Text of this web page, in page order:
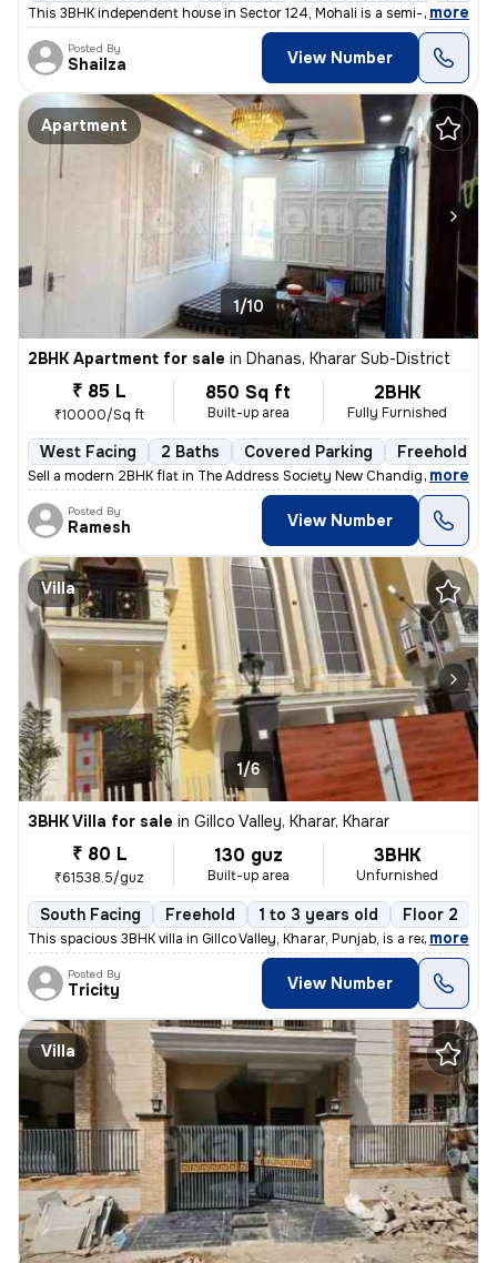
This 3BHK independent house in Sector 124, Mohali is a semi-furnished
, more
Posted By
Shailza View Number
Apartment
1/10
2BHK Apartment for sale in Dhanas, Kharar Sub-District
₹ 85 L
₹10000/Sq ft
850 Sq ft
Built-up area
2BHK
Fully Furnished
West Facing 2 Baths Covered Parking Freehold
Sell a modern 2BHK flat in The Address Society New Chandigarh, New
, more
Posted By
Ramesh View Number
Villa
1/6
3BHK Villa for sale in Gillco Valley, Kharar, Kharar
₹ 80 L
₹61538.5/guz
130 guz
Built-up area
3BHK
Unfurnished
South Facing Freehold 1 to 3 years old Floor 2
This spacious 3BHK villa in Gillco Valley, Kharar, Punjab, is a ready-
, more
Posted By
Tricity View Number
Villa